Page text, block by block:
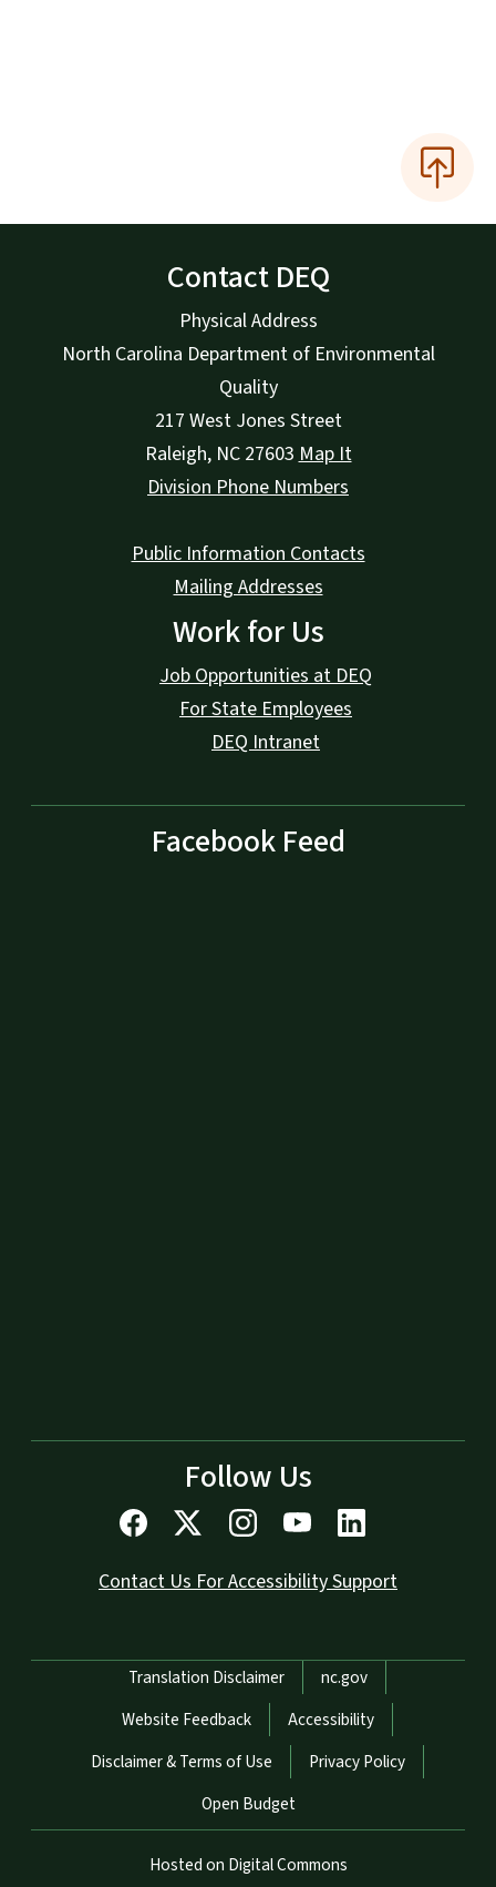
Contact DEQ
Physical Address
North Carolina Department of Environmental
Quality
217 West Jones Street
Raleigh, NC 27603Map It
Division Phone Numbers
Public Information Contacts
Mailing Addresses
Work for Us
Job Opportunities at DEQ
For State Employees
DEQ Intranet
Facebook Feed
Follow Us
Contact Us For Accessibility Support
Network Menu
Translation Disclaimer
nc.gov
Website Feedback
Accessibility
Disclaimer & Terms of Use
Privacy Policy
Open Budget
Hosted on Digital Commons